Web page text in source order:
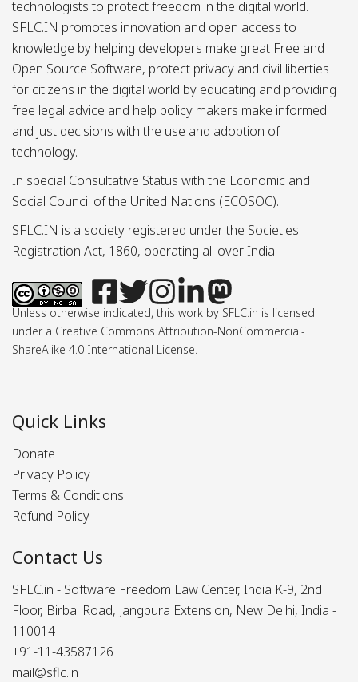
technologists to protect freedom in the digital world.
SFLC.IN promotes innovation and open access to
knowledge by helping developers make great Free and
Open Source Software, protect privacy and civil liberties
for citizens in the digital world by educating and providing
free legal advice and help policy makers make informed
and just decisions with the use and adoption of
technology.
In special Consultative Status with the Economic and
Social Council of the United Nations (ECOSOC).
SFLC.IN is a society registered under the Societies
Registration Act, 1860, operating all over India.
Unless otherwise indicated, this work by SFLC.in is licensed
under a Creative Commons Attribution-NonCommercial-
ShareAlike 4.0 International License.
Quick Links
Donate
Privacy Policy
Terms & Conditions
Refund Policy
Contact Us
SFLC.in - Software Freedom Law Center, India K-9, 2nd
Floor, Birbal Road, Jangpura Extension, New Delhi, India -
110014
+91-11-43587126
mail@sflc.in